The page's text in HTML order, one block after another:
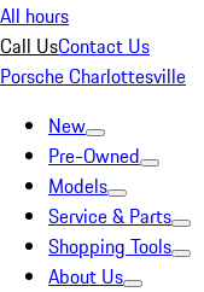
All hours
Call UsContact Us
Porsche Charlottesville
New
Pre-Owned
Models
Service & Parts
Shopping Tools
About Us